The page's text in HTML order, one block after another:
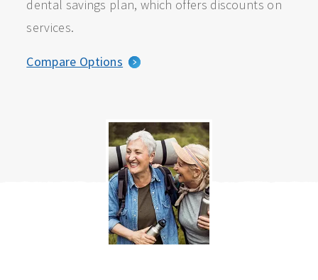
dental savings plan, which offers discounts on
services.
Compare Options